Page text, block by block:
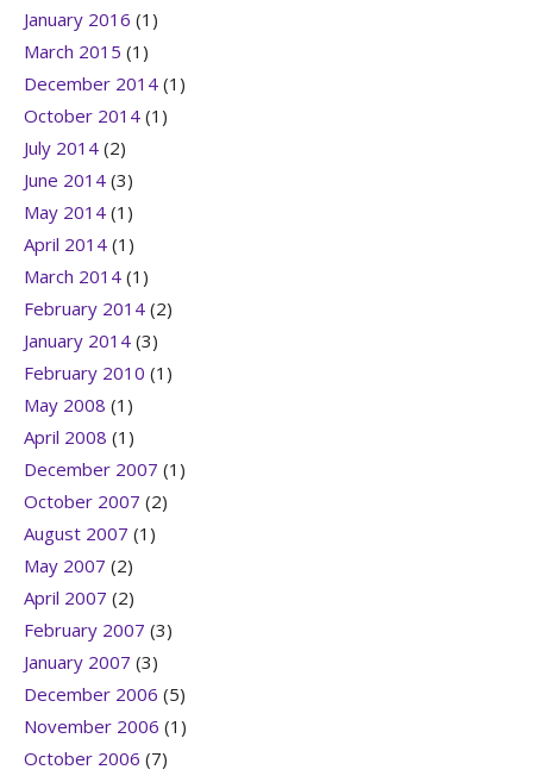
January 2016 (1)
March 2015 (1)
December 2014 (1)
October 2014 (1)
July 2014 (2)
June 2014 (3)
May 2014 (1)
April 2014 (1)
March 2014 (1)
February 2014 (2)
January 2014 (3)
February 2010 (1)
May 2008 (1)
April 2008 (1)
December 2007 (1)
October 2007 (2)
August 2007 (1)
May 2007 (2)
April 2007 (2)
February 2007 (3)
January 2007 (3)
December 2006 (5)
November 2006 (1)
October 2006 (7)